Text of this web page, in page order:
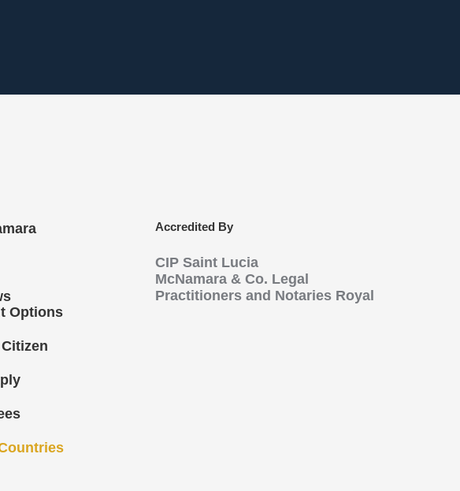
Options
Accredited By
CIP Saint Lucia
McNamara & Co. Legal
Practitioners and Notaries Royal